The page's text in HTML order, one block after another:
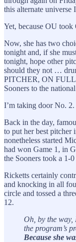
this alternate universe
Yet, because OU took
Now, she has two
tonight and, if she
tonight, hope other
should they not …
PITCHER, ON FULL
Sooners to the
I’m taking door No. 2.
Back in the day,
to put her best pitcher
nonetheless started
had won Game 1, in
the Sooners took a 1-
Ricketts certainly
and knocking in all
circle and tossed a
12.
Oh, by the way,
the program’s
Because she